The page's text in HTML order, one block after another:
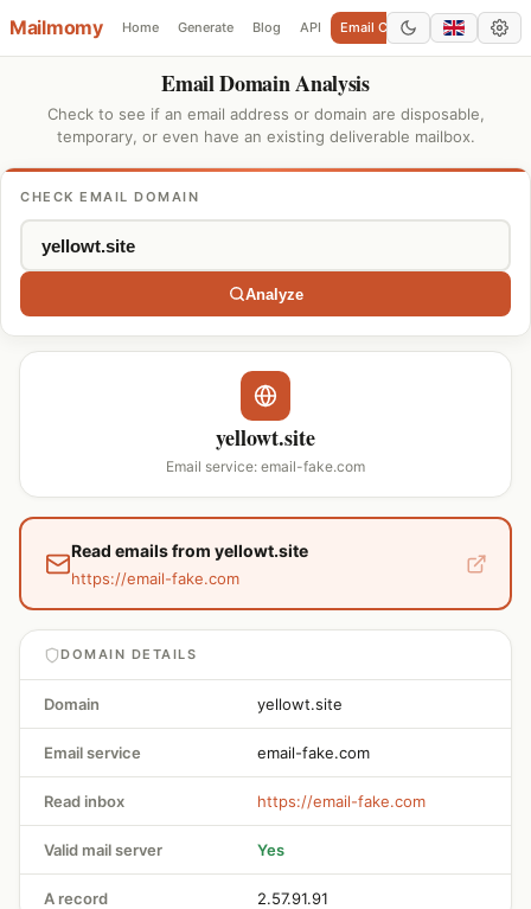
Mailmomy Home Generate Blog API Email Checker Add Domain
Email Domain Analysis
Check to see if an email address or domain are disposable,
temporary, or even have an existing deliverable mailbox.
CHECK EMAIL DOMAIN
Analyze
yellowt.site
Email service: email-fake.com
Read emails from yellowt.site
https://email-fake.com
DOMAIN DETAILS
Domain yellowt.site
Email service email-fake.com
Read inbox https://email-fake.com
Valid mail server Yes
A record 2.57.91.91